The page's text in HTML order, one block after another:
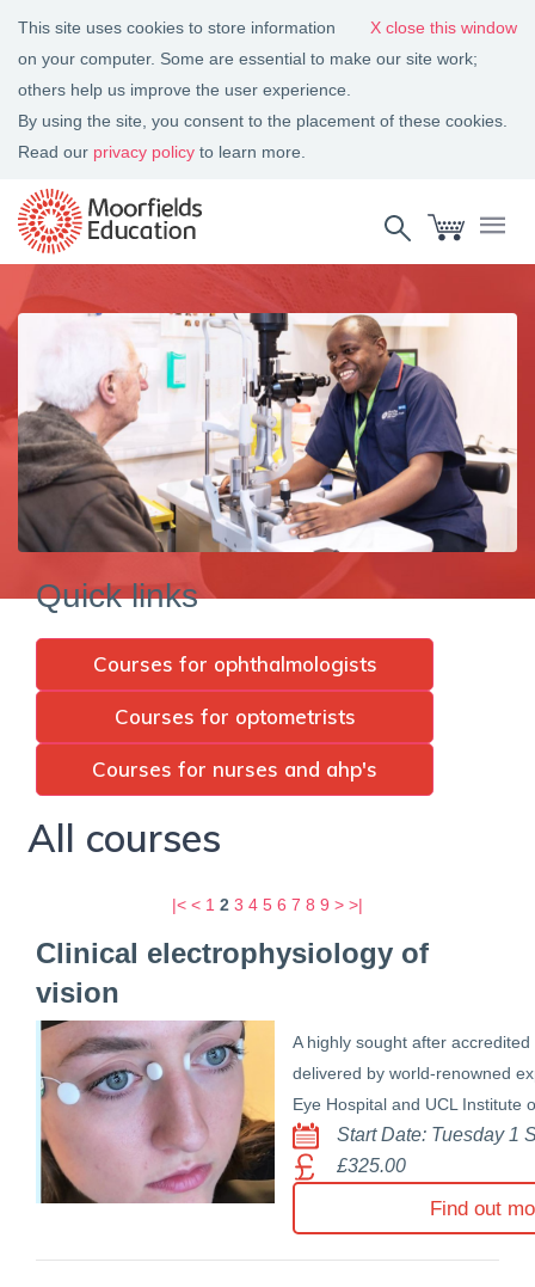
close this window
This site uses cookies to store information
on your computer. Some are essential to make our site work;
others help us improve the user experience.
By using the site, you consent to the placement of these cookies.
Read our privacy policy to learn more.
Quick links
Courses for ophthalmologists
Courses for optometrists
Courses for nurses and ahp's
All courses
|< < 1 2 3 4 5 6 7 8 9 > >|
Clinical electrophysiology of
vision
A highly sought after
delivered by world-renowned
Eye Hospital and UCL Institute
Start Date: Tuesday 1
£325.00
Find out